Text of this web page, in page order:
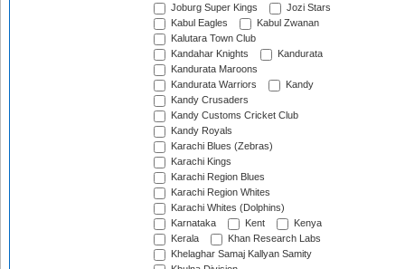
Joburg Super Kings
Jozi Stars
Kabul Eagles
Kabul Zwanan
Kalutara Town Club
Kandahar Knights
Kandurata
Kandurata Maroons
Kandurata Warriors
Kandy
Kandy Crusaders
Kandy Customs Cricket Club
Kandy Royals
Karachi Blues (Zebras)
Karachi Kings
Karachi Region Blues
Karachi Region Whites
Karachi Whites (Dolphins)
Karnataka
Kent
Kenya
Kerala
Khan Research Labs
Khelaghar Samaj Kallyan Samity